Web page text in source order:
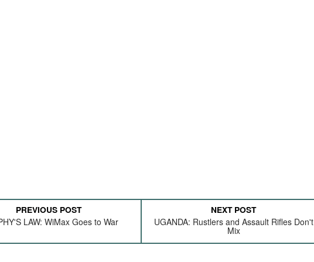
PREVIOUS POST
LAW: WiMax Goes to War
NEXT POST
UGANDA: Rustlers and Assault Rifles Don't
Mix